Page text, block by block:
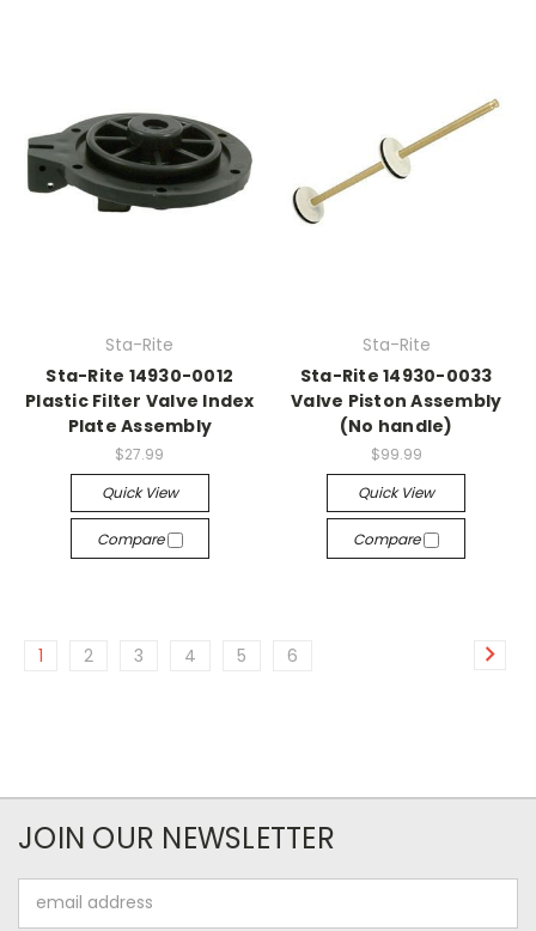
Sta-Rite
Sta-Rite 14930-0012
Plastic Filter Valve Index
Plate Assembly
$27.99
Quick View
Compare
Sta-Rite
Sta-Rite 14930-0033
Valve Piston Assembly
(No handle)
$99.99
Quick View
Compare
1 2 3 4 5 6
JOIN OUR NEWSLETTER
Address